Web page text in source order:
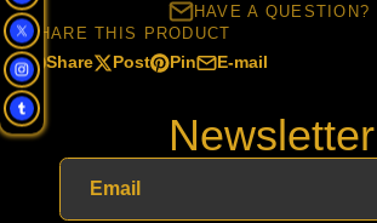
HAVE A QUESTION?
SHARE THIS PRODUCT
Share
Share
on
Facebook
Opens
in
a
new
window.
Post
Post
Opens
Pin
Pin
Pinterest
Opens
E-mail
Share
e-
mail
Newsletter